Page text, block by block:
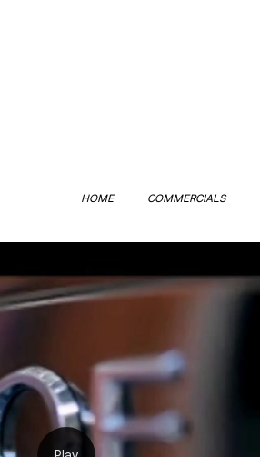
HOME COMMERCIALS